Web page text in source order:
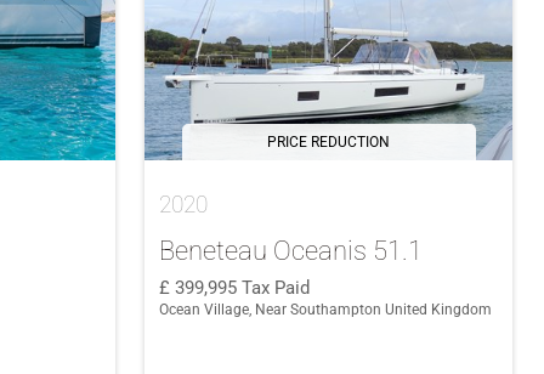
PRICE REDUCTION
2020
Beneteau Oceanis 51.1
399,995Tax Paid
Ocean Village, Near Southampton United Kingdom